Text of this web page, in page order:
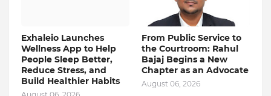
Exhaleio Launches
Wellness App to Help
People Sleep Better,
Reduce Stress, and
Build Healthier Habits
From Public Service to
the Courtroom: Rahul
Bajaj Begins a New
Chapter as an Advocate
August 06, 2026